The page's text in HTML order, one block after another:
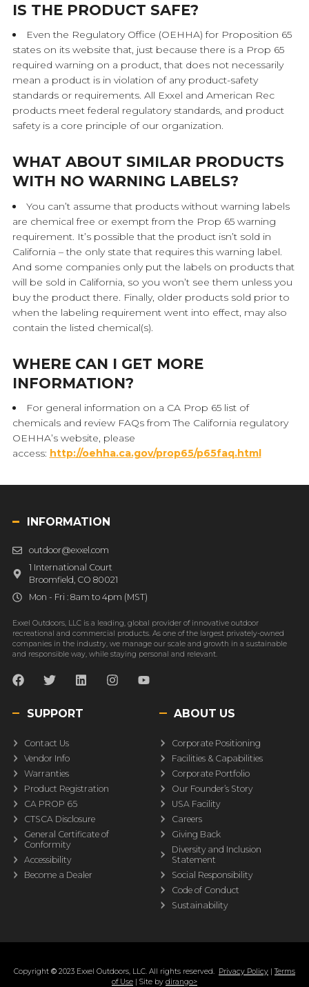
IS THE PRODUCT SAFE?
Even the Regulatory Office (OEHHA) for Proposition 65
states on its website that, just because there is a Prop 65
required warning on a product, that does not necessarily
mean a product is in violation of any product-safety
standards or requirements. All Exxel and American Rec
products meet federal regulatory standards, and product
safety is a core principle of our organization.
WHAT ABOUT SIMILAR PRODUCTS
WITH NO WARNING LABELS?
You can’t assume that products without warning labels
are chemical free or exempt from the Prop 65 warning
requirement. It’s possible that the product isn’t sold in
California – the only state that requires this warning label.
And some companies only put the labels on products that
will be sold in California, so you won’t see them unless you
buy the product there. Finally, older products sold prior to
when the labeling requirement went into effect, may also
contain the listed chemical(s).
WHERE CAN I GET MORE
INFORMATION?
For general information on a CA Prop 65 list of
chemicals and review FAQs from The California regulatory
OEHHA’s website, please
access: http://oehha.ca.gov/prop65/p65faq.html
SUPPORT
Contact Us
Vendor Info
Warranties
Product Registration
CA PROP 65
CTSCA Disclosure
General Certificate of
Conformity
Accessibility
Become a Dealer
ABOUT US
Corporate Positioning
Facilities & Capabilities
Corporate Portfolio
Our Founder’s Story
USA Facility
Careers
Giving Back
Diversity and Inclusion
Statement
Social Responsibility
Code of Conduct
Sustainability
INFORMATION
outdoor@exxel.com
1 International Court
Broomfield, CO 80021
Mon - Fri : 8am to 4pm (MST)
Exxel Outdoors, LLC is a leading, global provider of innovative outdoor
recreational and commercial products. As one of the largest privately-owned
companies in the industry, we manage our scale and growth in a sustainable
and responsible way, while staying personal and relevant.
Copyright © 2023 Exxel Outdoors, LLC. All rights reserved. Privacy Policy |Terms
of Use | Site by dirango>